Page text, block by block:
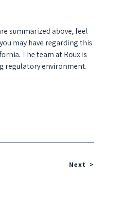
summarized above, feel
may have regarding this
The team at Roux is
regulatory environment.
Next